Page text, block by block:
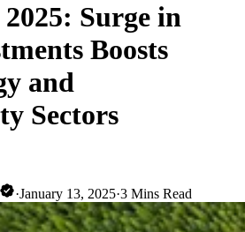
Surge in
Boosts
and
Sectors
·January 13, 2025·3 Mins Read